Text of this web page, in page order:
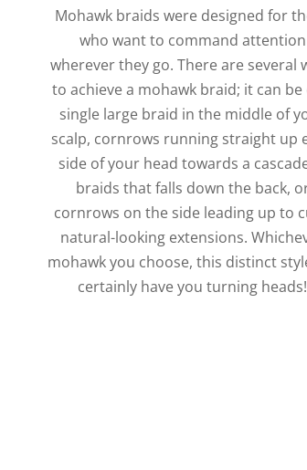
Mohawk braids were designed for
who want to command attention
wherever they go. There are several
to achieve a mohawk braid; it can be
single large braid in the middle of
scalp, cornrows running straight up
side of your head towards a
braids that falls down the back,
cornrows on the side leading up to
natural-looking extensions.
mohawk you choose, this distinct
certainly have you turning heads!